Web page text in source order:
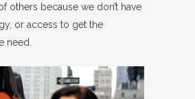
others because we don’t have
or access to get the
need.